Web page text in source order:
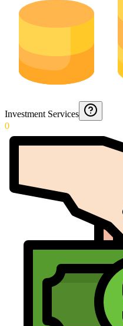
Investment Services
0